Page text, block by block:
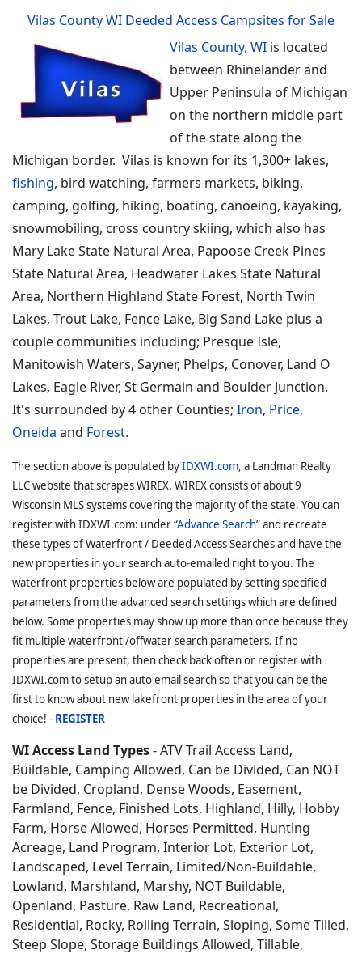
Vilas County WI Deeded Access Campsites for Sale
Vilas County, WI is located
between Rhinelander and
Upper Peninsula of Michigan
on the northern middle part
of the state along the
Michigan border. Vilas is known for its 1,300+ lakes,
fishing, bird watching, farmers markets, biking,
camping, golfing, hiking, boating, canoeing, kayaking,
snowmobiling, cross country skiing, which also has
Mary Lake State Natural Area, Papoose Creek Pines
State Natural Area, Headwater Lakes State Natural
Area, Northern Highland State Forest, North Twin
Lakes, Trout Lake, Fence Lake, Big Sand Lake plus a
couple communities including; Presque Isle,
Manitowish Waters, Sayner, Phelps, Conover, Land O
Lakes, Eagle River, St Germain and Boulder Junction.
It's surrounded by 4 other Counties; Iron, Price,
Oneida and Forest.
The section above is populated byIDXWI.com, a Landman Realty
LLC website that scrapes WIREX. WIREX consists of about 9
Wisconsin MLS systems covering the majority of the state. You can
register with IDXWI.com: under “Advance Search” and recreate
these types of Waterfront / Deeded Access Searches and have the
new properties in your search auto-emailed right to you. The
waterfront properties below are populated by setting specified
parameters from the advanced search settings which are defined
below. Some properties may show up more than once because they
fit multiple waterfront /offwater search parameters. If no
properties are present, then check back often or register with
IDXWI.com to setup an auto email search so that you can be the
first to know about new lakefront properties in the area of your
choice! - REGISTER
WI Access Land Types- ATV Trail Access Land,
Buildable, Camping Allowed, Can be Divided, Can NOT
be Divided, Cropland, Dense Woods, Easement,
Farmland, Fence, Finished Lots, Highland, Hilly, Hobby
Farm, Horse Allowed, Horses Permitted, Hunting
Acreage, Land Program, Interior Lot, Exterior Lot,
Landscaped, Level Terrain, Limited/Non-Buildable,
Lowland, Marshland, Marshy, NOT Buildable,
Openland, Pasture, Raw Land, Recreational,
Residential, Rocky, Rolling Terrain, Sloping, Some Tilled,
Steep Slope, Storage Buildings Allowed, Tillable,